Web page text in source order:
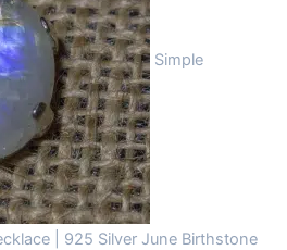
Simple
| 925 Silver June Birthstone